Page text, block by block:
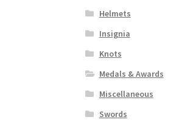
Helmets
Insignia
Knots
Medals & Awards
Miscellaneous
Swords